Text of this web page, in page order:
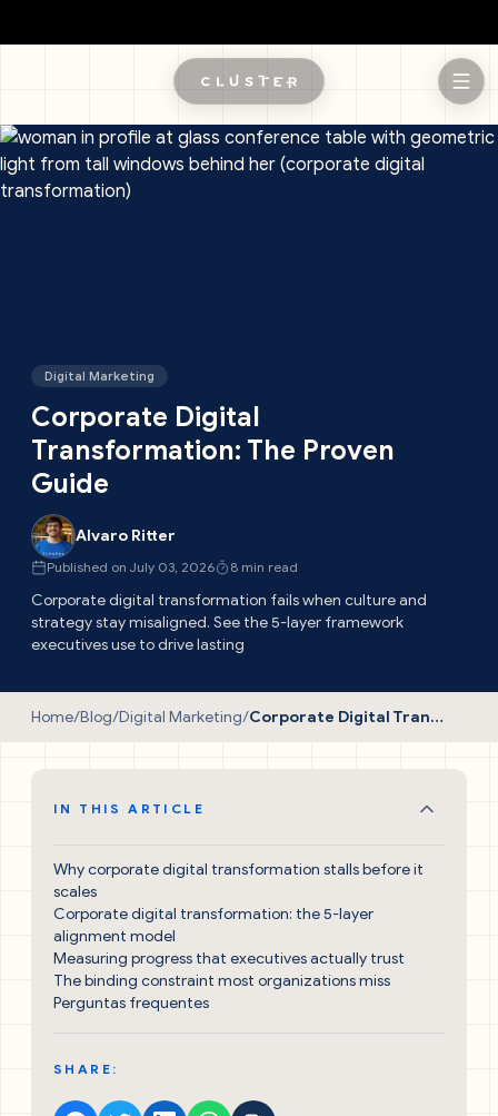
Skip to main content
Digital Marketing
Corporate Digital
Transformation: The Proven
Guide
Alvaro Ritter
Published on July 03, 2026 8 min read
Corporate digital transformation fails when culture and
strategy stay misaligned. See the 5-layer framework
executives use to drive lasting
Home/Blog/Digital Marketing/ Corporate Digital Transformation: The Proven Guide
IN THIS ARTICLE
Why corporate digital transformation stalls before it
scales
Corporate digital transformation: the 5-layer
alignment model
Measuring progress that executives actually trust
The binding constraint most organizations miss
Perguntas frequentes
SHARE: